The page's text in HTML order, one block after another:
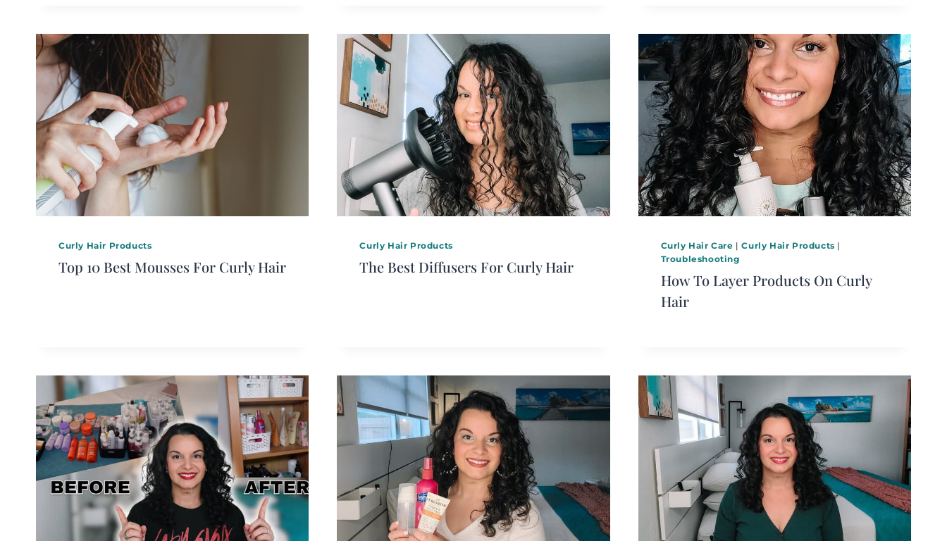
Curly Hair Products
Top 10 Best Mousses For Curly Hair
Curly Hair Products
The Best Diffusers For Curly Hair
Curly Hair Care |Curly Hair Products |
Troubleshooting
How To Layer Products On Curly
Hair